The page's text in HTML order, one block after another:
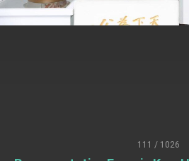
Senator Ruben Gallego
President Lai delivers
111 / 1026